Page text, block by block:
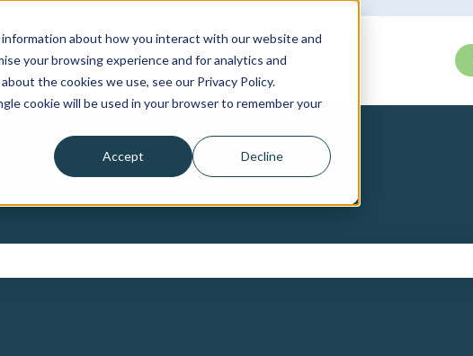
about how you interact with our website and
your browsing experience and for analytics and
the cookies we use, see our Privacy Policy.
cookie will be used in your browser to remember your
Accept Decline